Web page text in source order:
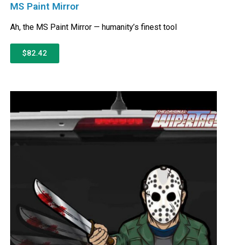
MS Paint Mirror
Ah, the MS Paint Mirror — humanity’s finest tool
$82.42